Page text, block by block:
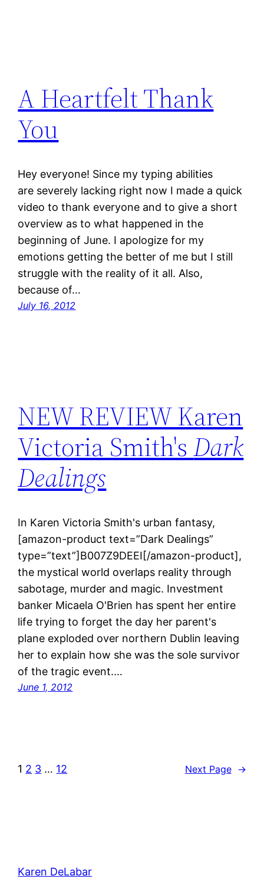
A Heartfelt Thank
You
Hey everyone! Since my typing abilities
are severely lacking right now I made a quick
video to thank everyone and to give a short
overview as to what happened in the
beginning of June. I apologize for my
emotions getting the better of me but I still
struggle with the reality of it all. Also,
because of…
July 16, 2012
NEW REVIEW Karen
Victoria Smith'sDark
Dealings
In Karen Victoria Smith's urban fantasy,
[amazon-product text=”Dark Dealings”
type=”text”]B007Z9DEEI[/amazon-product],
the mystical world overlaps reality through
sabotage, murder and magic. Investment
banker Micaela O'Brien has spent her entire
life trying to forget the day her parent's
plane exploded over northern Dublin leaving
her to explain how she was the sole survivor
of the tragic event.…
June 1, 2012
1 2 3 … 12 Next Page →
Karen DeLabar